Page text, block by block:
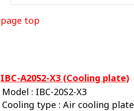
page top
IBC-A20S2-X3 (Cooling plate)
Model : IBC-20S2-X3
Cooling type : Air cooling plate